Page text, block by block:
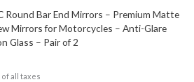
Round Bar End Mirrors – Premium Matte
Mirrors for Motorcycles – Anti-Glare
Glass – Pair of 2
all taxes